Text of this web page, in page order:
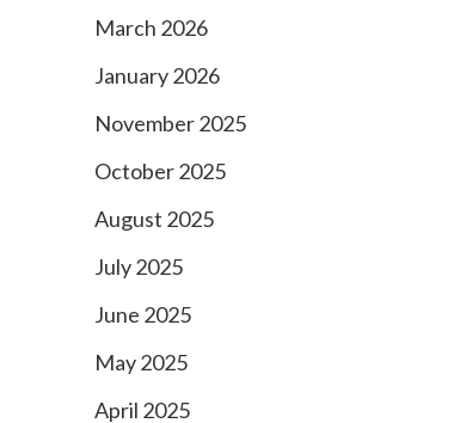
March 2026
January 2026
November 2025
October 2025
August 2025
July 2025
June 2025
May 2025
April 2025